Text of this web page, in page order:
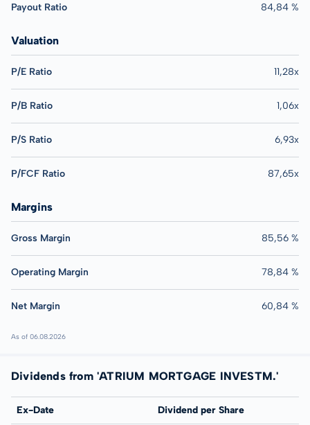
Payout Ratio 84,84 %
Valuation
P/E Ratio 11,28x
P/B Ratio 1,06x
P/S Ratio 6,93x
P/FCF Ratio 87,65x
Margins
Gross Margin 85,56 %
Operating Margin 78,84 %
Net Margin 60,84 %
As of 06.08.2026
Dividends from 'ATRIUM MORTGAGE INVESTM.'
Ex-Date Dividend per Share